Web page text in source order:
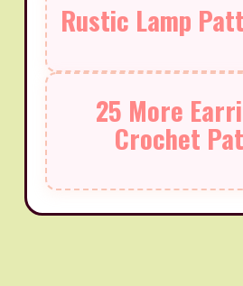
Rustic Lamp
25 More
Crochet